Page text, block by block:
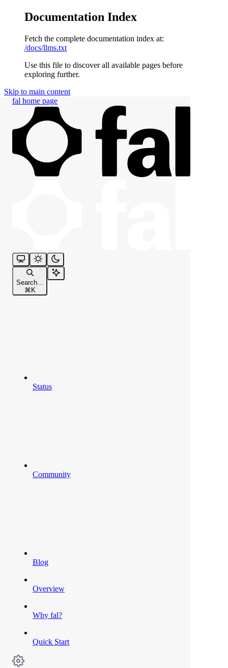
Documentation Index
Fetch the complete documentation index at:
/docs/llms.txt
Use this file to discover all available pages before
exploring further.
Skip to main content
fal home page
Search...
⌘ K
Status
Community
Blog
Overview
Why fal?
Quick Start